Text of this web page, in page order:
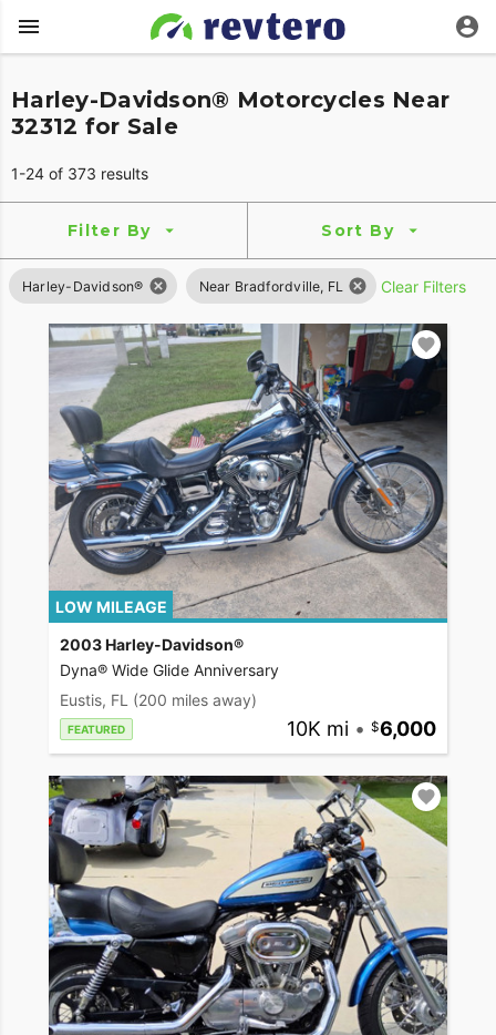
Harley-Davidson® Motorcycles Near
32312 for Sale
1-24 of 373 results
Filter By Sort By
Harley-Davidson® Near Bradfordville, FL Clear Filters
LOW MILEAGE
2003 Harley-Davidson®
Dyna® Wide Glide Anniversary
Eustis, FL (200 miles away)
FEATURED 10K mi • 6,000